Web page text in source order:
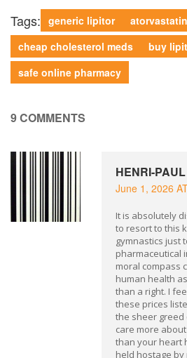
Tags: generic lipitor
cheap cholesterol meds
buy
safe online pharmacy
9 COMMENTS
HENRI-
June 1, 2026
It is absolutely
to resort to this
gymnastics just
pharmaceutical
moral compass
human health
than a right. I
these prices
the sheer
care more
than your heart
held hostage